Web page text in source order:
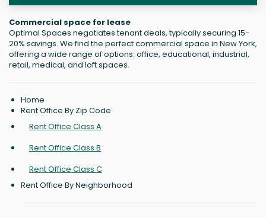
Commercial space for lease
Optimal Spaces negotiates tenant deals, typically securing 15-
20% savings. We find the perfect commercial space in New York,
offering a wide range of options: office, educational, industrial,
retail, medical, and loft spaces.
Home
Rent Office By Zip Code
Rent Office Class A
Rent Office Class B
Rent Office Class C
Rent Office By Neighborhood